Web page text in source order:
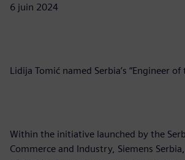
6 juin 2024
Lidija Tomić named Serbia’s “Engineer
Within the initiative launched by the
Commerce and Industry, Siemens